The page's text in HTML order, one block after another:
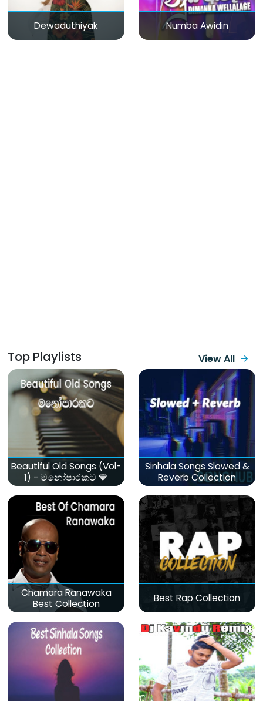
Dewaduthiyak Numba Awidin
Top Playlists View All
Beautiful Old Songs (Vol-
1) - මනෝපාරකට 💙
Sinhala Songs Slowed &
Reverb Collection
Chamara Ranawaka
Best Collection
Best Rap Collection